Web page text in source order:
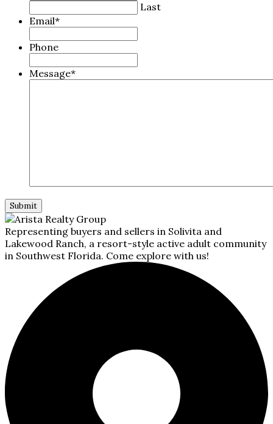
Last
Email*
Phone
Message*
Representing buyers and sellers in Solivita and
Lakewood Ranch, a resort-style active adult community
in Southwest Florida. Come explore with us!